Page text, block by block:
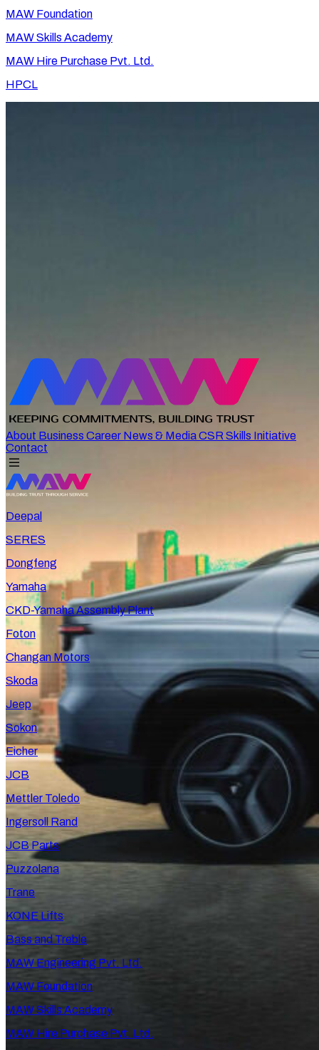
MAW Foundation
MAW Skills Academy
MAW Hire Purchase Pvt. Ltd.
HPCL
About Business Career News & MediaCSR Skills Initiative
Contact
Deepal
SERES
Dongfeng
Yamaha
CKD-Yamaha Assembly Plant
Foton
Changan Motors
Skoda
Jeep
Sokon
Eicher
JCB
Mettler Toledo
Ingersoll Rand
JCB Parts
Puzzolana
Trane
KONE Lifts
Bass and Treble
MAW Engineering Pvt. Ltd.
MAW Foundation
MAW Skills Academy
MAW Hire Purchase Pvt. Ltd.